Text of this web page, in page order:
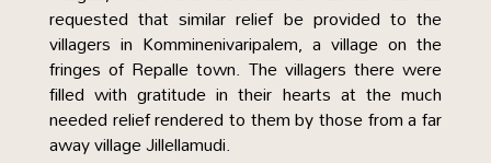
requested that similar relief be provided to the
villagers in Komminenivaripalem, a village on the
fringes of Repalle town. The villagers there were
filled with gratitude in their hearts at the much
needed relief rendered to them by those from a far
away village Jillellamudi.